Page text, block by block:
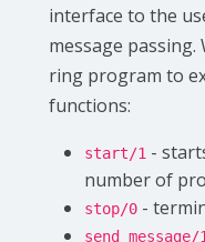
interface to the
message
ring program to
functions:
start/1 -
number of
stop/0 -
send_message/1